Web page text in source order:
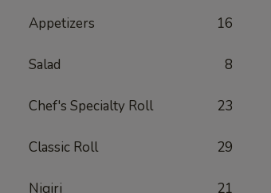
Appetizers 16
Salad 8
Chef's Specialty Roll 23
Classic Roll 29
Nigiri 21